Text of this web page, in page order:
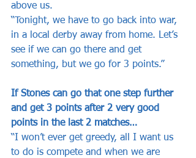
above us.
“Tonight, we have to go back into war,
in a local derby away from home. Let’s
see if we can go there and get
something, but we go for 3 points.”
If Stones can go that one step further
and get 3 points after 2 very good
points in the last 2 matches…
“I won’t ever get greedy, all I want us
to do is compete and when we are